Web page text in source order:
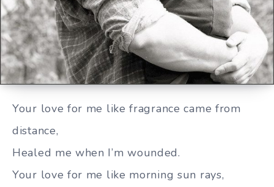
You are so precious to me
Your love for me like fragrance came from
distance,
Healed me when I’m wounded.
Your love for me like morning sun rays,